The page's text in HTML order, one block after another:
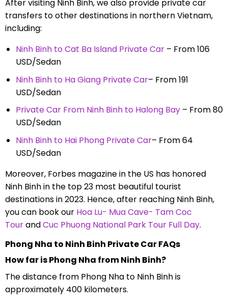
After visiting Ninh Binh, we also provide private car
transfers to other destinations in northern Vietnam,
including:
Ninh Binh to Cat Ba Island Private Car– From 106
USD/Sedan
Ninh Binh to Ha Giang Private Car– From 191
USD/Sedan
Private Car From Ninh Binh to Halong Bay– From 80
USD/Sedan
Ninh Binh to Hai Phong Private Car– From 64
USD/Sedan
Moreover, Forbes magazine in the US has honored
Ninh Binh in the top 23 most beautiful tourist
destinations in 2023. Hence, after reaching Ninh Binh,
you can book our Hoa Lu- Mua Cave- Tam Coc
TourandCuc Phuong National Park Tour Full Day.
Phong Nha to Ninh Binh Private Car FAQs
How far is Phong Nha from Ninh Binh?
The distance from Phong Nha to Ninh Binh is
approximately 400 kilometers.